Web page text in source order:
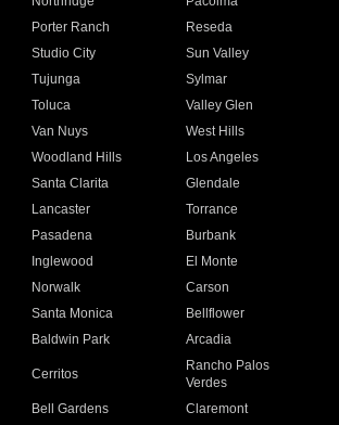
Porter Ranch
Reseda
Studio City
Sun Valley
Tujunga
Sylmar
Toluca
Valley Glen
Van Nuys
West Hills
Woodland Hills
Los Angeles
Santa Clarita
Glendale
Lancaster
Torrance
Pasadena
Burbank
Inglewood
El Monte
Norwalk
Carson
Santa Monica
Bellflower
Baldwin Park Arcadia
Cerritos
Rancho Palos
Verdes
Bell Gardens
Claremont